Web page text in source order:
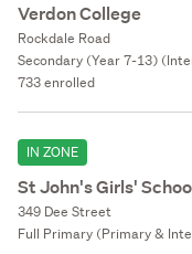
Verdon College
Rockdale Road
Secondary (Year 7-13)
733 enrolled
IN ZONE
St John's Girls'
349 Dee Street
Full Primary (Primary &